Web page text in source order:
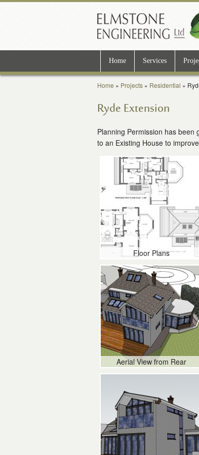
Home Services
Home » Projects » Residential »
Ryde Extension
Planning Permission has been
to an Existing House to
Floor Plans
Aerial View from Rear